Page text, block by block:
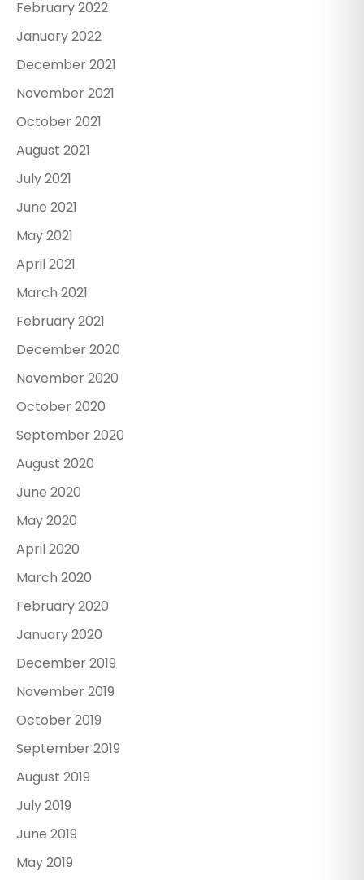
February 2022
January 2022
December 2021
November 2021
October 2021
August 2021
July 2021
June 2021
May 2021
April 2021
March 2021
February 2021
December 2020
November 2020
October 2020
September 2020
August 2020
June 2020
May 2020
April 2020
March 2020
February 2020
January 2020
December 2019
November 2019
October 2019
September 2019
August 2019
July 2019
June 2019
May 2019